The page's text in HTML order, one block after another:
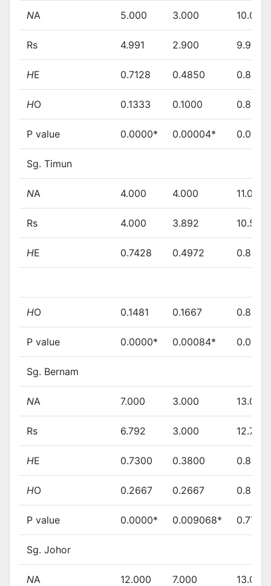
NA 5.000 3.000 10.000
Rs 4.991 2.900 9.964
HE 0.7128 0.4850 0.8578
HO 0.1333 0.1000 0.8571
P value 0.0000* 0.00004*
Sg. Timun
NA 4.000 4.000 11.000
Rs 4.000 3.892 10.583
HE 0.7428 0.4972 0.8244
HO 0.1481 0.1667 0.8667
P value 0.0000* 0.00084*
Sg. Bernam
NA 7.000 3.000 13.000
Rs 6.792 3.000 12.713
HE 0.7300 0.3800 0.8460
HO 0.2667 0.2667 0.8966
P value 0.0000* 0.009068*
Sg. Johor
NA 12.000 7.000 13.000